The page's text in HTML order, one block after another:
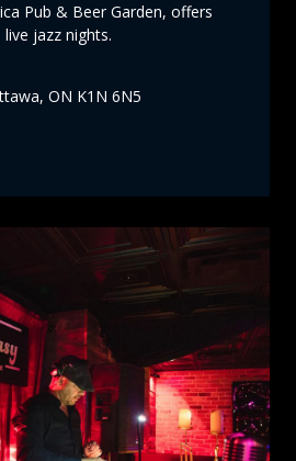
Pub & Beer Garden, offers
jazz nights.
ON K1N 6N5